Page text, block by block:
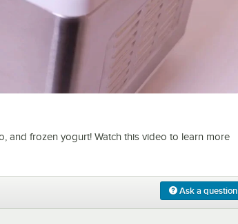
and frozen yogurt! Watch this video to learn more
Ask a question